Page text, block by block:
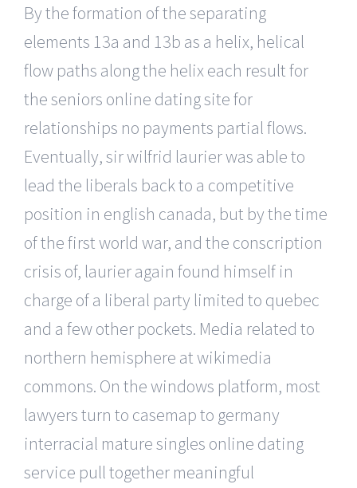
By the formation of the separating
elements 13a and 13b as a helix, helical
flow paths along the helix each result for
the seniors online dating site for
relationships no payments partial flows.
Eventually, sir wilfrid laurier was able to
lead the liberals back to a competitive
position in english canada, but by the time
of the first world war, and the conscription
crisis of, laurier again found himself in
charge of a liberal party limited to quebec
and a few other pockets. Media related to
northern hemisphere at wikimedia
commons. On the windows platform, most
lawyers turn to casemap to germany
interracial mature singles online dating
service pull together meaningful